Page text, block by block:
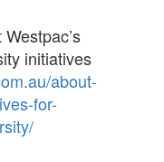
initiatives
about-
for-